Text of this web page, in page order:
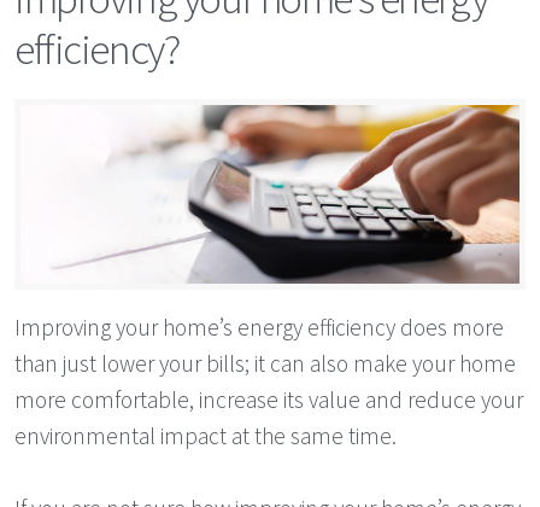
efficiency?
Improving your home’s energy efficiency does more
than just lower your bills; it can also make your home
more comfortable, increase its value and reduce your
environmental impact at the same time.